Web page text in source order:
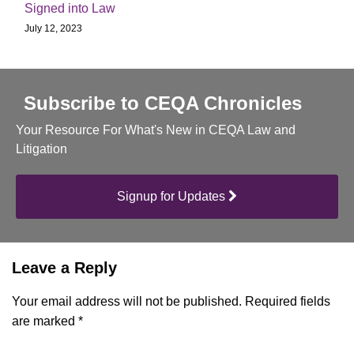
Signed into Law
July 12, 2023
Subscribe to CEQA Chronicles
Your Resource For What's New in CEQA Law and
Litigation
Signup for Updates
Leave a Reply
Your email address will not be published. Required fields
are marked *